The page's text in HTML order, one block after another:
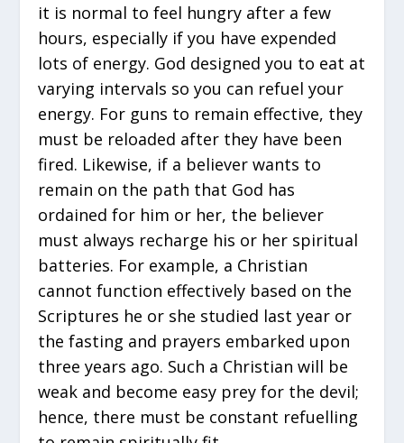
it is normal to feel hungry after a few
hours, especially if you have expended
lots of energy. God designed you to eat at
varying intervals so you can refuel your
energy. For guns to remain effective, they
must be reloaded after they have been
fired. Likewise, if a believer wants to
remain on the path that God has
ordained for him or her, the believer
must always recharge his or her spiritual
batteries. For example, a Christian
cannot function effectively based on the
Scriptures he or she studied last year or
the fasting and prayers embarked upon
three years ago. Such a Christian will be
weak and become easy prey for the devil;
hence, there must be constant refuelling